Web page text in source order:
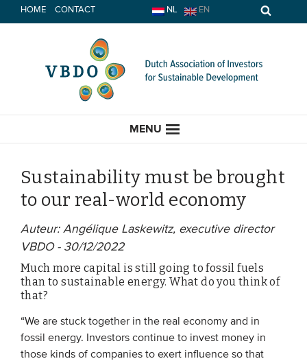
to
HOME CONTACT NL EN
MENU
HOME
CURRENT
News
EVENTS
Sustainability must be brought
to our real-world economy
Auteur: Angélique Laskewitz, executive director
VBDO - 30/12/2022
Much more capital is still going to fossil fuels
than to sustainable energy. What do you think of
that?
“We are stuck together in the real economy and in
fossil energy. Investors continue to invest money in
those kinds of companies to exert influence so that